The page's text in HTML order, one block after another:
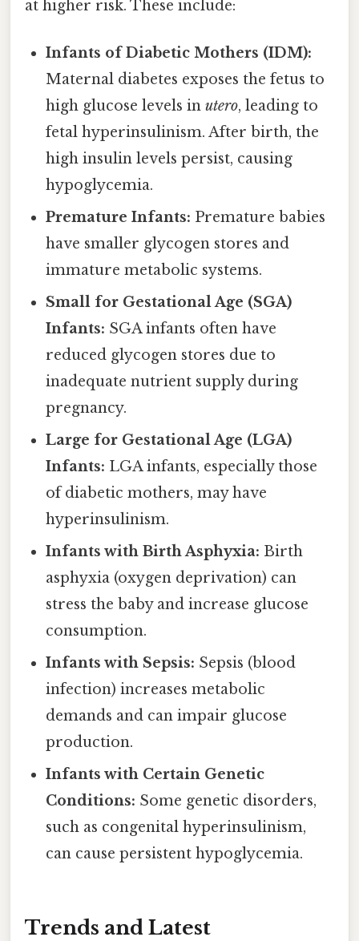
at higher risk. These include:
Infants of Diabetic Mothers (IDM):
Maternal diabetes exposes the fetus to
high glucose levels inutero, leading to
fetal hyperinsulinism. After birth, the
high insulin levels persist, causing
hypoglycemia.
Premature Infants: Premature babies
have smaller glycogen stores and
immature metabolic systems.
Small for Gestational Age (SGA)
Infants: SGA infants often have
reduced glycogen stores due to
inadequate nutrient supply during
pregnancy.
Large for Gestational Age (LGA)
Infants: LGA infants, especially those
of diabetic mothers, may have
hyperinsulinism.
Infants with Birth Asphyxia: Birth
asphyxia (oxygen deprivation) can
stress the baby and increase glucose
consumption.
Infants with Sepsis: Sepsis (blood
infection) increases metabolic
demands and can impair glucose
production.
Infants with Certain Genetic
Conditions: Some genetic disorders,
such as congenital hyperinsulinism,
can cause persistent hypoglycemia.
Trends and Latest